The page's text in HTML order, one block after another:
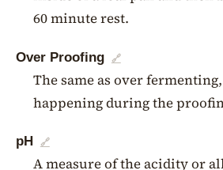
60 minute rest.
Over Proofing 🔗
The same as over
happening during the
pH 🔗
A measure of the acidity or